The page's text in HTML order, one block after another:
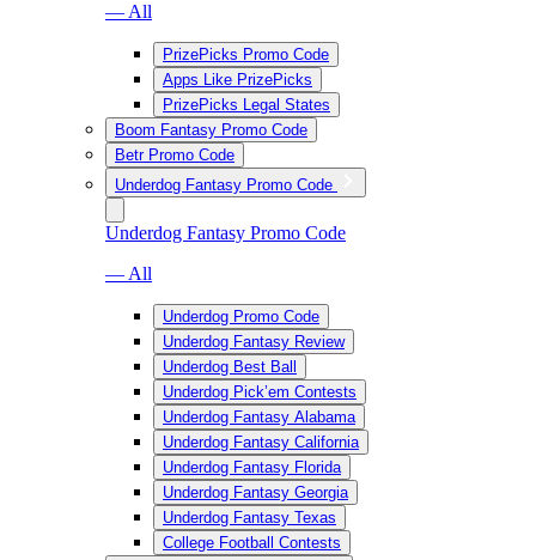
— All
PrizePicks Promo Code
Apps Like PrizePicks
PrizePicks Legal States
Boom Fantasy Promo Code
Betr Promo Code
Underdog Fantasy Promo Code
Underdog Fantasy Promo Code
— All
Underdog Promo Code
Underdog Fantasy Review
Underdog Best Ball
Underdog Pick’em Contests
Underdog Fantasy Alabama
Underdog Fantasy California
Underdog Fantasy Florida
Underdog Fantasy Georgia
Underdog Fantasy Texas
College Football Contests